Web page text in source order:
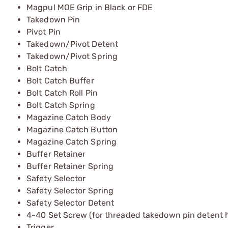
Magpul MOE Grip in Black or FDE
Takedown Pin
Pivot Pin
Takedown/Pivot Detent
Takedown/Pivot Spring
Bolt Catch
Bolt Catch Buffer
Bolt Catch Roll Pin
Bolt Catch Spring
Magazine Catch Body
Magazine Catch Button
Magazine Catch Spring
Buffer Retainer
Buffer Retainer Spring
Safety Selector
Safety Selector Spring
Safety Selector Detent
4-40 Set Screw (for threaded takedown pin detent